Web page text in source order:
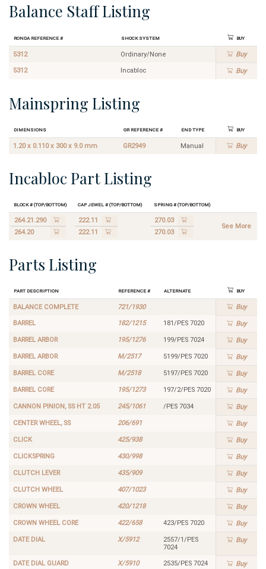
Balance Staff Listing
Ronda Reference # Shock System Buy
5312 Ordinary/None Buy
5312 Incabloc Buy
Mainspring Listing
Dimensions GR Reference # End Type Buy
1.20 x 0.110 x 300 x 9.0 mm GR2949 Manual Buy
Incabloc Part Listing
Block # (Top/Bottom) Cap Jewel # (Top/Bottom) Spring # (Top/Bottom)
264.21.290
264.20
222.11
222.11
270.03
270.03
See More
Parts Listing
Part Description Reference # Alternate Buy
BALANCE COMPLETE 721/1930 Buy
BARREL 182/1215 181/PES 7020 Buy
BARREL ARBOR 195/1276 199/PES 7024 Buy
BARREL ARBOR M/2517 5199/PES 7020 Buy
BARREL CORE M/2518 5197/PES 7020 Buy
BARREL CORE 195/1273 197/2/PES 7020 Buy
CANNON PINION, SS HT 2.05 245/1061 /PES 7034 Buy
CENTER WHEEL, SS 206/691 Buy
CLICK 425/938 Buy
CLICKSPRING 430/998 Buy
CLUTCH LEVER 435/909 Buy
CLUTCH WHEEL 407/1023 Buy
CROWN WHEEL 420/1218 Buy
CROWN WHEEL CORE 422/658 423/PES 7020 Buy
DATE DIAL X/5912
2557/1/PES
7024
Buy
DATE DIAL GUARD X/5910 2535/PES 7024 Buy